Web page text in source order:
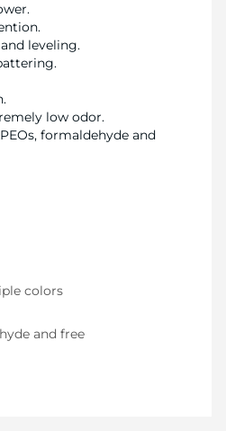
leveling.
low odor.
formaldehyde and
colors
and free